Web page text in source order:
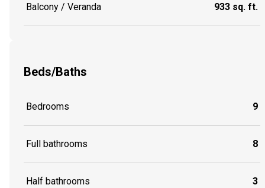
Balcony / Veranda 933 sq. ft.
Beds/Baths
Bedrooms 9
Full bathrooms 8
Half bathrooms 3